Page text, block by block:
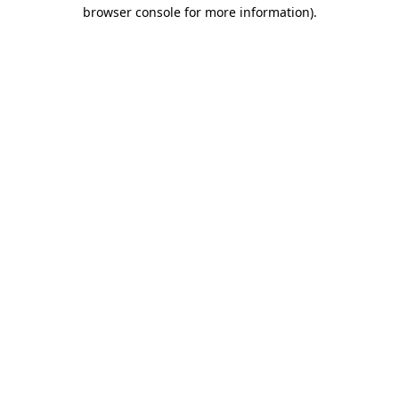
browser console for more information).